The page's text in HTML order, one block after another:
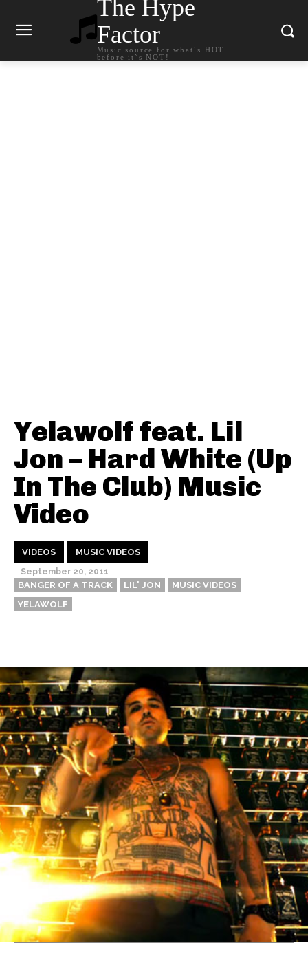
The Hype
Factor
Music source for what`s HOT
before it`s NOT!
Yelawolf feat. Lil
Jon – Hard White (Up
In The Club) Music
Video
VIDEOS MUSIC VIDEOS
September 20, 2011
BANGER OF A TRACK LIL' JON
MUSIC VIDEOS
YELAWOLF